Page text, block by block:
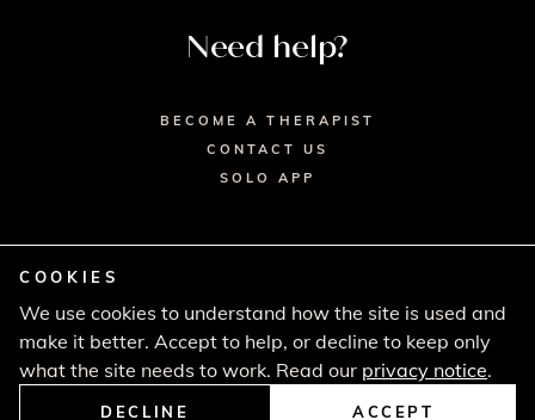
Need help?
BECOME A THERAPIST
CONTACT US
SOLO APP
© 2026 SECRET SPA LTD. - HEAD OFFICE,
LINCOLN HOUSE, LONDON SW9 6DE
PRIVACY POLICY
TERMS & CONDITIONS
CANCELLATION POLICY
COMPLAINTS PROCEDURE
COOKIES
We use cookies to understand how the site is used and
make it better. Accept to help, or decline to keep only
what the site needs to work. Read our privacy notice.
DECLINE ACCEPT